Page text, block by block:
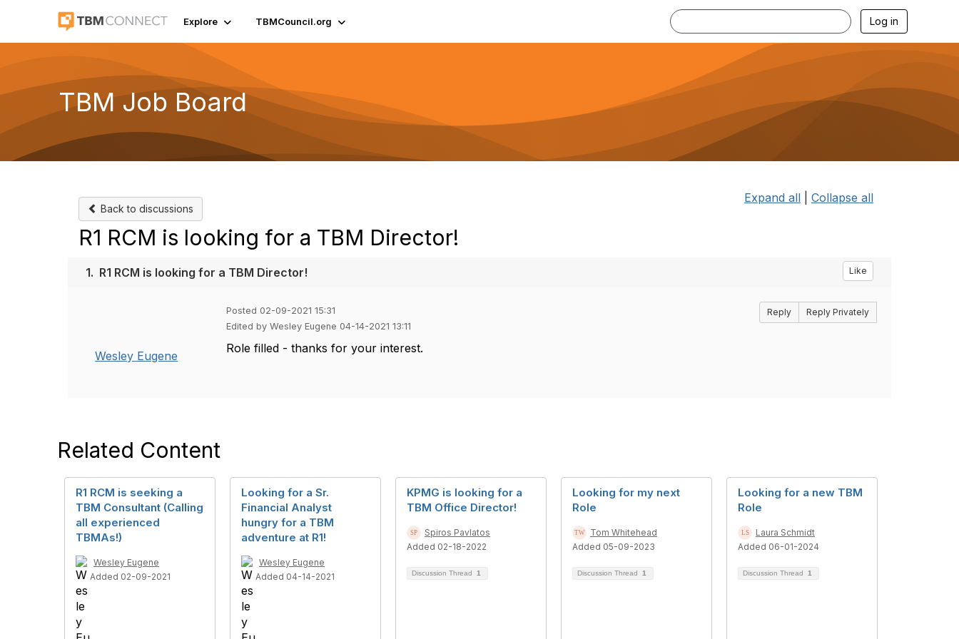
Explore TBMCouncil.org Log in
TBM Job Board
Back to discussions
Expand all Collapse all
R1 RCM is looking for a TBM Director!
1. R1 RCM is looking for a TBM Director! Like
Wesley Eugene
Posted 02-09-2021 15:31
Edited by Wesley Eugene 04-14-2021 13:11
Reply Reply Privately
Role filled - thanks for your interest.
Related Content
R1 RCM is seeking a
TBM Consultant (Calling
all experienced
TBMAs!)
Wesley Eugene
Added 02-09-2021
Looking for a Sr.
Financial Analyst
hungry for a TBM
adventure at R1!
Wesley Eugene
Added 04-14-2021
KPMG is looking for a
TBM Office Director!
Spiros Pavlatos
Added 02-18-2022
Discussion Thread 1
Looking for my next
Role
Tom Whitehead
Added 05-09-2023
Discussion Thread 1
Looking for a new TBM
Role
Laura Schmidt
Added 06-01-2024
Discussion Thread 1